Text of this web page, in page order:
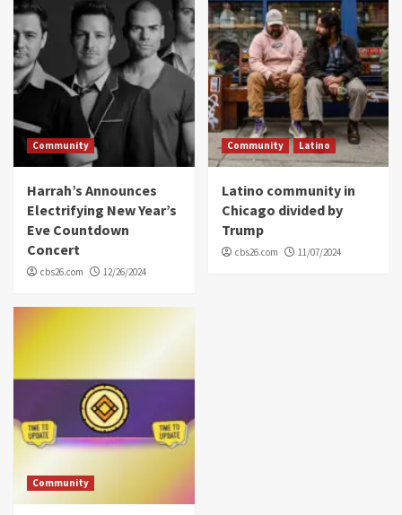
Community
Harrah’s Announces
Electrifying New Year’s
Eve Countdown
Concert
cbs26.com 12/26/2024
Community Latino
Latino community in
Chicago divided by
Trump
cbs26.com 11/07/2024
Community